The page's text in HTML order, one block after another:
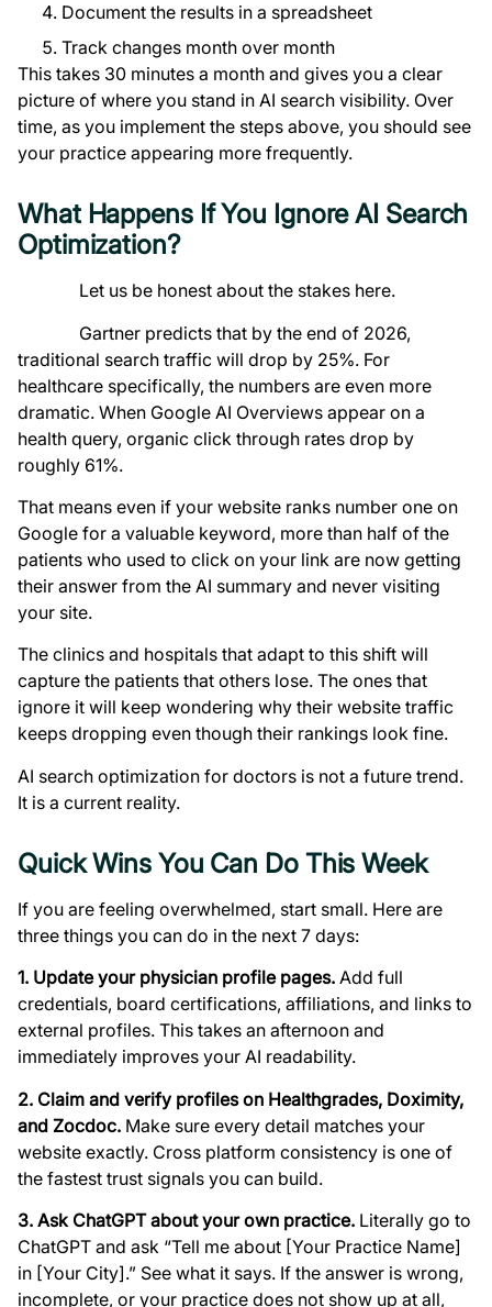
Document the results in a spreadsheet
Track changes month over month
This takes 30 minutes a month and gives you a clear
picture of where you stand in AI search visibility. Over
time, as you implement the steps above, you should see
your practice appearing more frequently.
What Happens If You Ignore AI Search
Optimization?
Let us be honest about the stakes here.
Gartner predicts that by the end of 2026,
traditional search traffic will drop by 25%. For
healthcare specifically, the numbers are even more
dramatic. When Google AI Overviews appear on a
health query, organic click through rates drop by
roughly 61%.
That means even if your website ranks number one on
Google for a valuable keyword, more than half of the
patients who used to click on your link are now getting
their answer from the AI summary and never visiting
your site.
The clinics and hospitals that adapt to this shift will
capture the patients that others lose. The ones that
ignore it will keep wondering why their website traffic
keeps dropping even though their rankings look fine.
AI search optimization for doctors is not a future trend.
It is a current reality.
Quick Wins You Can Do This Week
If you are feeling overwhelmed, start small. Here are
three things you can do in the next 7 days:
1. Update your physician profile pages. Add full
credentials, board certifications, affiliations, and links to
external profiles. This takes an afternoon and
immediately improves your AI readability.
2. Claim and verify profiles on Healthgrades, Doximity,
and Zocdoc. Make sure every detail matches your
website exactly. Cross platform consistency is one of
the fastest trust signals you can build.
3. Ask ChatGPT about your own practice. Literally go to
ChatGPT and ask “Tell me about [Your Practice Name]
in [Your City].” See what it says. If the answer is wrong,
incomplete, or your practice does not show up at all,